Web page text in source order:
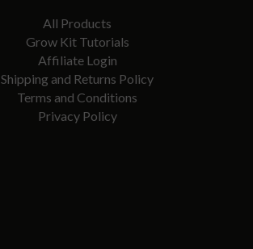
All Products
Grow Kit Tutorials
Affiliate Login
Shipping and Returns Policy
Terms and Conditions
Privacy Policy